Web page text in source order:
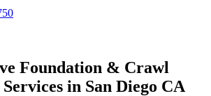
Foundation & Crawl
in San Diego CA